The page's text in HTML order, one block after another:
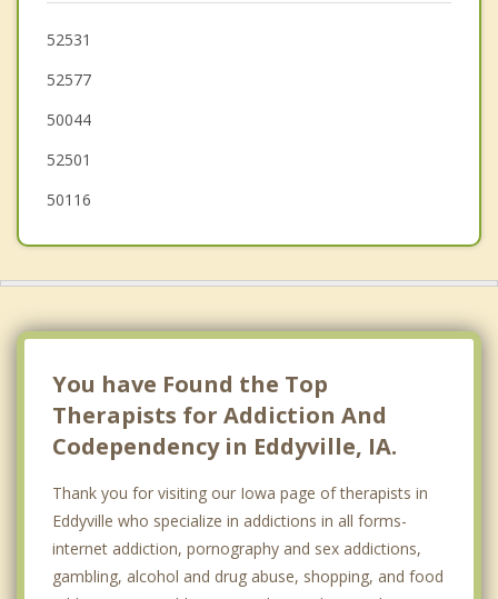
Melcher Dallas
Monroe
52531
52577
50044
52501
50116
You have Found the Top
Therapists for Addiction And
Codependency in Eddyville, IA.
Thank you for visiting our Iowa page of therapists in
Eddyville who specialize in addictions in all forms-
internet addiction, pornography and sex addictions,
gambling, alcohol and drug abuse, shopping, and food